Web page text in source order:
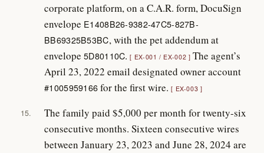
corporate platform, on a C.A.R. form, DocuSign
envelope E1408B26-9382-47C5-827B-
BB69325B53BC, with the pet addendum at
envelope5D80110C. EX-001 / EX-002
The agent’s
April 23, 2022 email designated owner account
#1005959166 for the first wire. EX-003
15.
The family paid $5,000 per month for twenty-six
consecutive months. Sixteen consecutive wires
between January 23, 2023 and June 28, 2024 are